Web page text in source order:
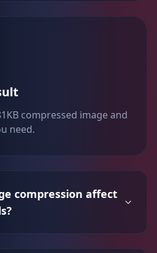
compressed image and
need.
compression affect